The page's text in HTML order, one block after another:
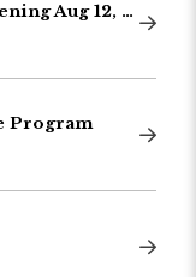
Stride Carberry Grand Opening Aug 12, 2026
Program